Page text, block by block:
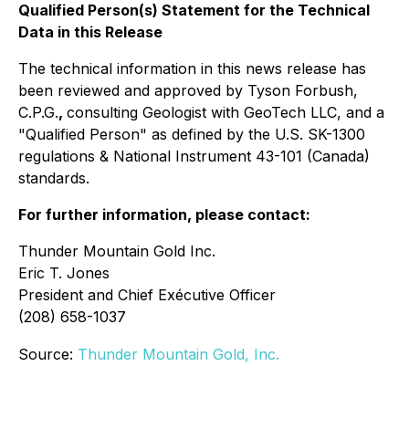
Qualified Person(s) Statement for the Technical
Data in this Release
The technical information in this news release has
been reviewed and approved by Tyson Forbush,
C.P.G., consulting Geologist with GeoTech LLC, and a
"Qualified Person" as defined by the U.S. SK-1300
regulations & National Instrument 43-101 (Canada)
standards.
For further information, please contact:
Thunder Mountain Gold Inc.
Eric T. Jones
President and Chief Exécutive Officer
(208) 658-1037
Source: Thunder Mountain Gold, Inc.